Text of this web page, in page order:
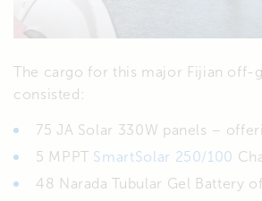
The cargo for this major Fijian off-
consisted:
75 JA Solar 330W panels –
5 MPPT SmartSolar 250/100
48 Narada Tubular Gel Battery